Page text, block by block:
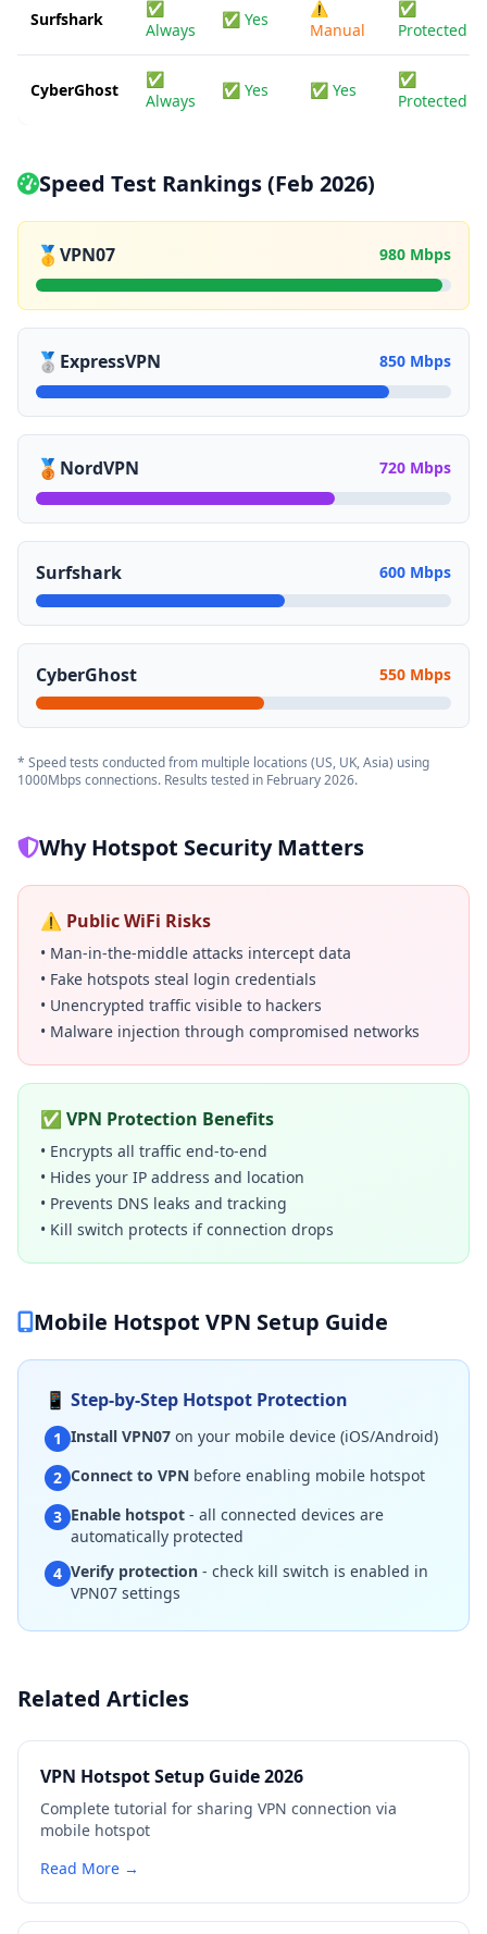
Surfshark
✅
Always
✅ Yes
⚠️
Manual
✅
Protected
CyberGhost
✅
Always
✅ Yes ✅ Yes
✅
Protected
Speed Test Rankings (Feb 2026)
🥇 VPN07 980 Mbps
🥈 ExpressVPN 850 Mbps
🥉 NordVPN 720 Mbps
Surfshark 600 Mbps
CyberGhost 550 Mbps
* Speed tests conducted from multiple locations (US, UK, Asia) using
1000Mbps connections. Results tested in February 2026.
Why Hotspot Security Matters
⚠️ Public WiFi Risks
• Man-in-the-middle attacks intercept data
• Fake hotspots steal login credentials
• Unencrypted traffic visible to hackers
• Malware injection through compromised networks
✅ VPN Protection Benefits
• Encrypts all traffic end-to-end
• Hides your IP address and location
• Prevents DNS leaks and tracking
• Kill switch protects if connection drops
Mobile Hotspot VPN Setup Guide
📱 Step-by-Step Hotspot Protection
1 Install VPN07 on your mobile device (iOS/Android)
2 Connect to VPN before enabling mobile hotspot
3 Enable hotspot - all connected devices are
automatically protected
4 Verify protection - check kill switch is enabled in
VPN07 settings
Related Articles
VPN Hotspot Setup Guide 2026
Complete tutorial for sharing VPN connection via
mobile hotspot
Read More →